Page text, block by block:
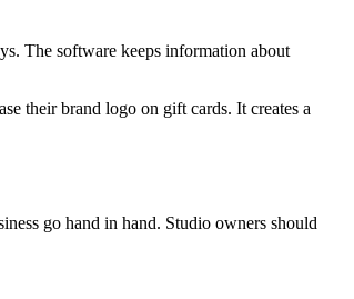
The software keeps information about
their brand logo on gift cards. It creates a
go hand in hand. Studio owners should